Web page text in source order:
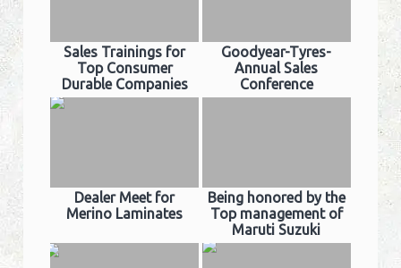
Sales Trainings for
Top Consumer
Durable Companies
Goodyear-Tyres-
Annual Sales
Conference
Dealer Meet for
Merino Laminates
Being honored by the
Top management of
Maruti Suzuki